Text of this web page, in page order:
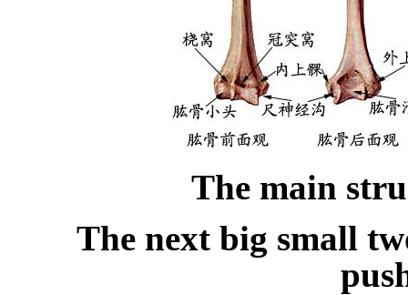
The main
The next big small